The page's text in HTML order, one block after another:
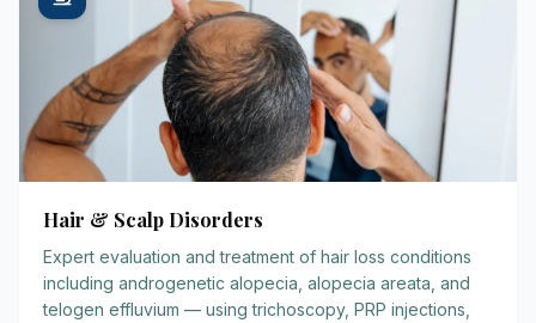
Hair & Scalp Disorders
Expert evaluation and treatment of hair loss conditions
including androgenetic alopecia, alopecia areata, and
telogen effluvium — using trichoscopy, PRP injections,